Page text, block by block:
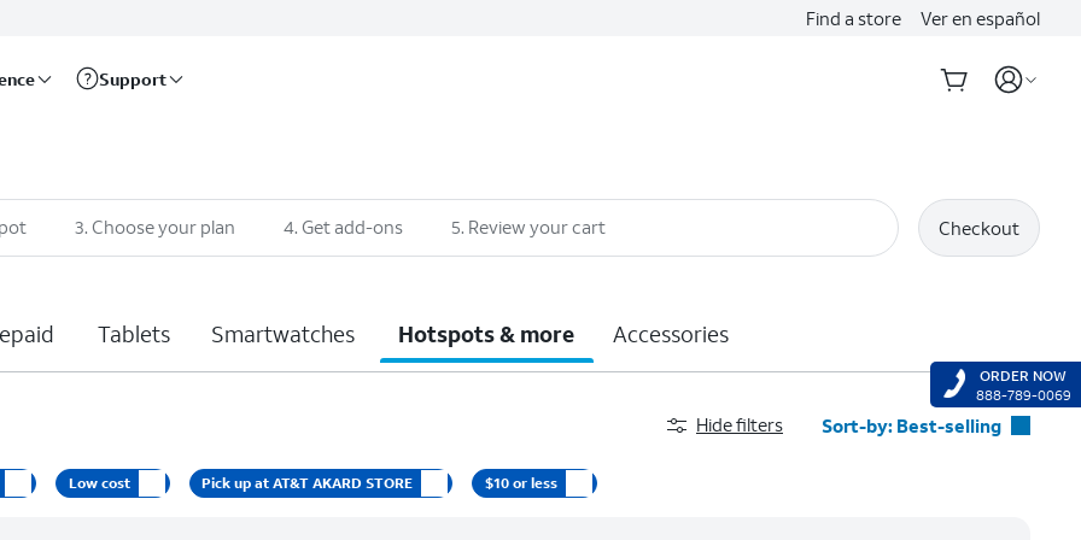
Find a store Ver en español
Support
3. Choose your plan 4. Get add-ons 5. Review your cart Checkout
Tablets Smartwatches Hotspots & more Accessories
Hide filters Sort-by: Best-selling
Low cost Pick up at AT&T AKARD STORE $10 or less
ORDER NOW
888-789-0069